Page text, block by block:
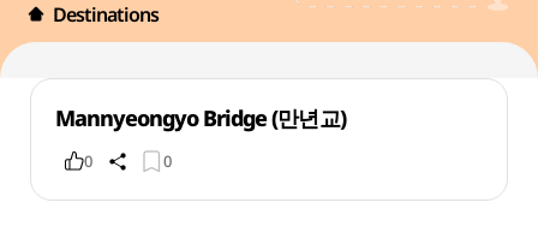
Destinations
Mannyeongyo Bridge (만년교)
0 0